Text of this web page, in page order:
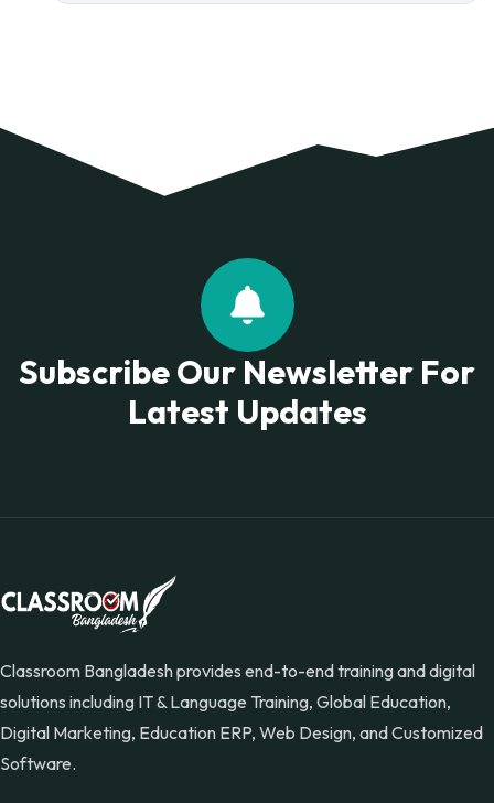
Subscribe Our Newsletter For
Latest Updates
Classroom Bangladesh provides end-to-end training and digital
solutions including IT & Language Training, Global Education,
Digital Marketing, Education ERP, Web Design, and Customized
Software.